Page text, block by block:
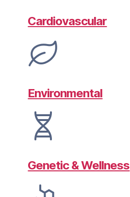
Cardiovascular
Environmental
Genetic & Wellness